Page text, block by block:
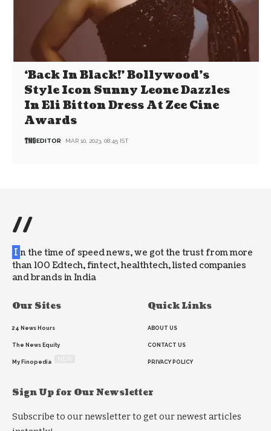
‘Back In Black!’ Bollywood’s
Style Icon Sunny Leone Dazzles
In Eli Bitton Dress At Zee Cine
Awards
EDITOR MAR 10, 2023, 08:45 IST
//
I n the time of speed news, we got the trust from more
than 100 Edtech, fintect, healthtech, listed companies
and brands in India
Our Sites
24 News Hours
The News Equity
My Finopedia
Quick Links
ABOUT US
CONTACT US
PRIVACY POLICY
Sign Up for Our Newsletter
Subscribe to our newsletter to get our newest articles